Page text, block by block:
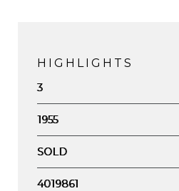
HIGHLIGHTS
3
1955
SOLD
4019861